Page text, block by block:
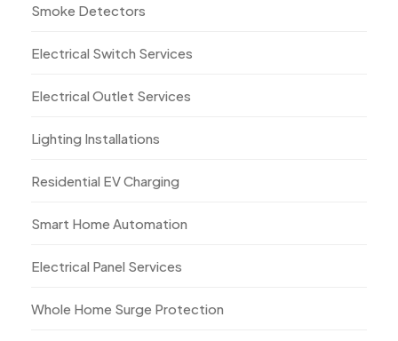
Smoke Detectors
Electrical Switch Services
Electrical Outlet Services
Lighting Installations
Residential EV Charging
Smart Home Automation
Electrical Panel Services
Whole Home Surge Protection